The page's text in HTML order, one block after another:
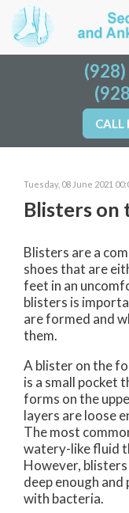
CALL
CALL
Tuesday, 08 June 2021
Blisters on
Blisters are a
shoes that are
feet in an
blisters is
are formed and
them.
A blister on the
is a small pocket
forms on the
layers are loose
The most
watery-like fluid
However,
deep enough
with bacteria.